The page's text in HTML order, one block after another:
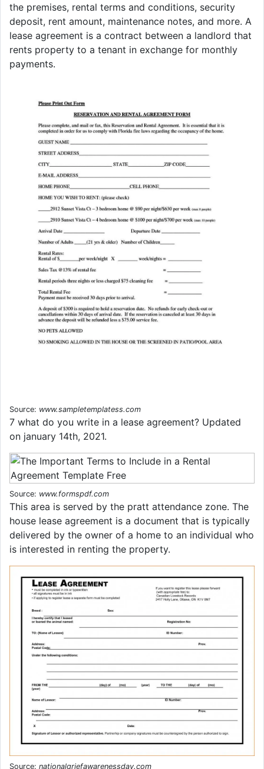
the premises, rental terms and conditions, security
deposit, rent amount, maintenance notes, and more. A
lease agreement is a contract between a landlord that
rents property to a tenant in exchange for monthly
payments.
Source: www.sampletemplatess.com
7 what do you write in a lease agreement? Updated
on january 14th, 2021.
Source: www.formspdf.com
This area is served by the pratt attendance zone. The
house lease agreement is a document that is typically
delivered by the owner of a home to an individual who
is interested in renting the property.
Source: nationalgriefawarenessday.com